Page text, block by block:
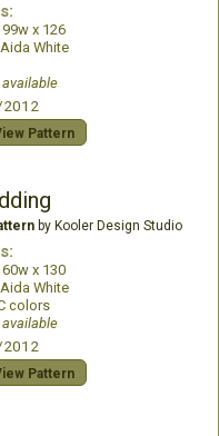
99w x 126
White
Pattern
by Kooler Design Studio
60w x 130
White
colors
Pattern